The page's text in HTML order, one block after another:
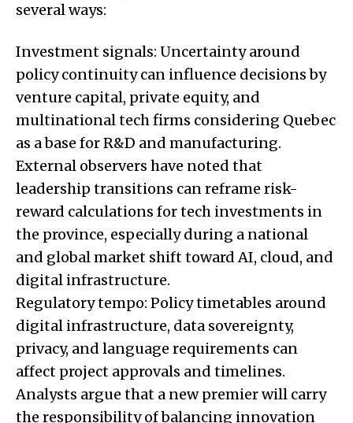
several ways:
Investment signals: Uncertainty around
policy continuity can influence decisions by
venture capital, private equity, and
multinational tech firms considering Quebec
as a base for R&D and manufacturing.
External observers have noted that
leadership transitions can reframe risk-
reward calculations for tech investments in
the province, especially during a national
and global market shift toward AI, cloud, and
digital infrastructure.
Regulatory tempo: Policy timetables around
digital infrastructure, data sovereignty,
privacy, and language requirements can
affect project approvals and timelines.
Analysts argue that a new premier will carry
the responsibility of balancing innovation